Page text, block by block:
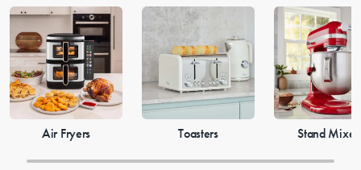
Air Fryers Toasters Stand